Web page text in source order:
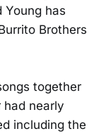
Young has
Brothers
together
nearly
including the